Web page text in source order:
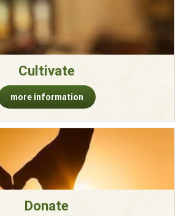
Cultivate
more information
Donate